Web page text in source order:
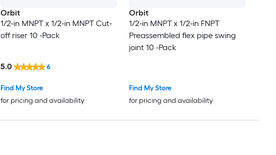
Orbit
1/2-in MNPT x 1/2-in MNPT Cut-
off riser 10 -Pack
Find My Store
for pricing and availability
5.0 6
Orbit
1/2-in MNPT x 1/2-in FNPT
Preassembled flex pipe swing
joint 10 -Pack
Find My Store
for pricing and availability